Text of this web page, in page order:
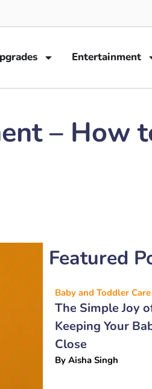
Entertainment
– How
Featured
Baby and Toddler Care
The Simple Joy
Keeping Your
Close
By Aisha Singh